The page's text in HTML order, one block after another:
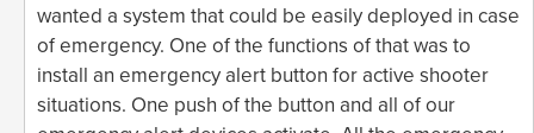
wanted a system that could be easily deployed in case
of emergency. One of the functions of that was to
install an emergency alert button for active shooter
situations. One push of the button and all of our